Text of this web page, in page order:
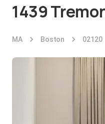
1439
MA Boston 02120